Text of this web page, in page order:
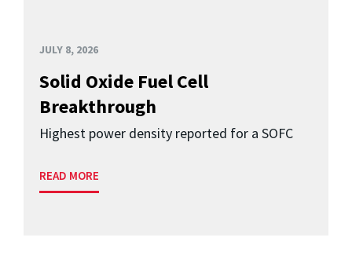
JULY 8, 2026
Solid Oxide Fuel Cell
Breakthrough
Highest power density reported for a SOFC
READ MORE